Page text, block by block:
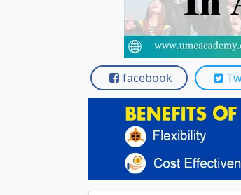
facebook